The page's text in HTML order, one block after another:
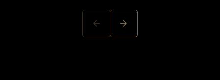
arrow_back arrow_forward